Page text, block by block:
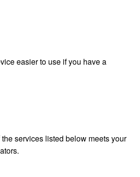
easier to use if you have a
services listed below meets your